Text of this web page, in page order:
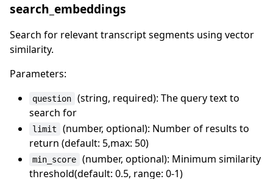
search_embeddings
Search for relevant transcript segments using vector
similarity.
Parameters:
question
(string, required): The query text to
search for
limit
(number, optional): Number of results to
return (default: 5,max: 50)
min_score
(number, optional): Minimum similarity
threshold(default: 0.5, range: 0-1)